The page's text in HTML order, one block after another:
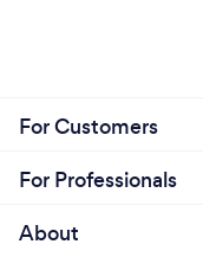
For Customers
For Professionals
About